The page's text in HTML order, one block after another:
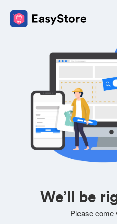
We’ll be
Please come